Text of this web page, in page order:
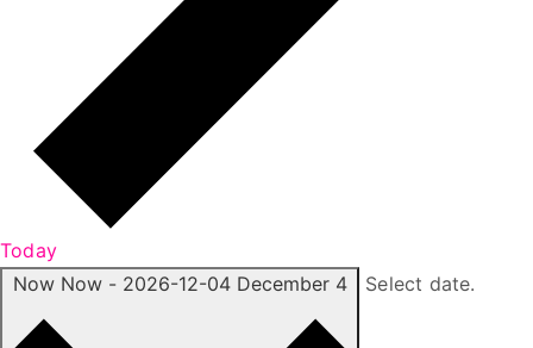
Today
Now Now - 2026-12-04 December 4 Select date.